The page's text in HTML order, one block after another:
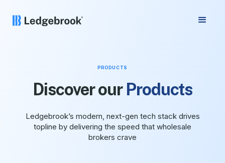
PRODUCTS
Discover our Products
Ledgebrook’s modern, next-gen tech stack drives
topline by delivering the speed that wholesale
brokers crave